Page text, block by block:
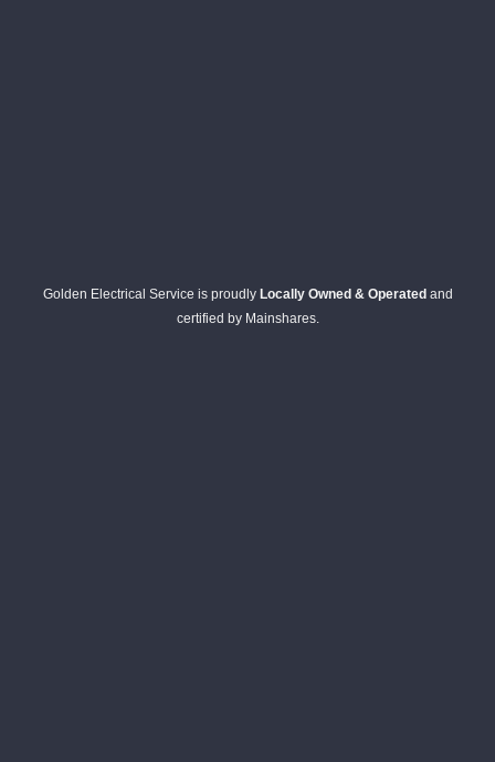
Golden Electrical Service is proudly Locally Owned & Operated and
certified by Mainshares.